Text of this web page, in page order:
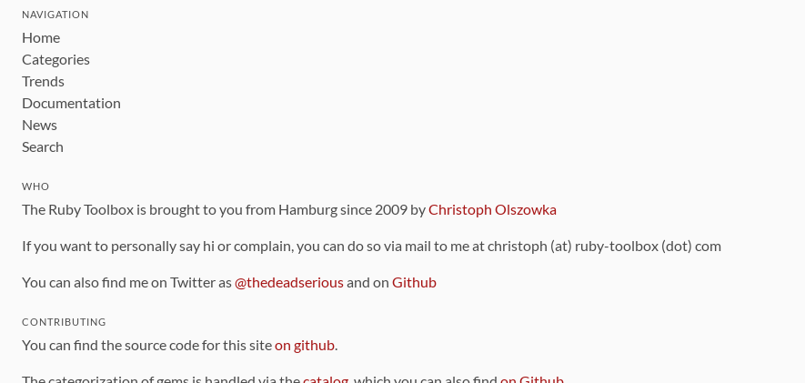
NAVIGATION
Home
Categories
Trends
Documentation
News
Search
WHO
The Ruby Toolbox is brought to you from Hamburg since 2009 byChristoph Olszowka
If you want to personally say hi or complain, you can do so via mail to me at christoph (at) ruby-toolbox (dot) com
You can also find me on Twitter as@thedeadseriousand on Github
CONTRIBUTING
You can find the source code for this siteon github.